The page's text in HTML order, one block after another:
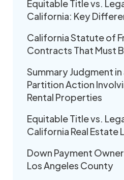
Equitable Title vs.
California: Key
California Statute of
Contracts That Must
Summary Judgment in
Partition Action
Rental Properties
Equitable Title vs.
California Real Estate
Down Payment
Los Angeles County